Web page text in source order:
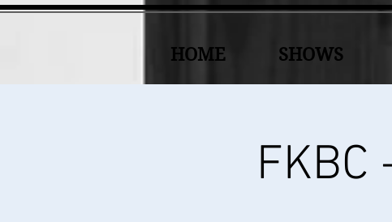
HOME SHOWS